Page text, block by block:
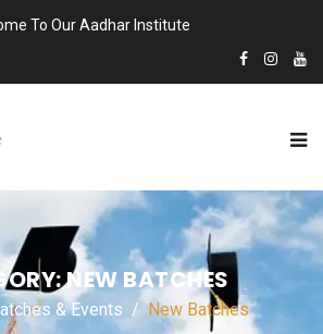
To Our Aadhar Institute
NEW BATCHES
& Events New Batches